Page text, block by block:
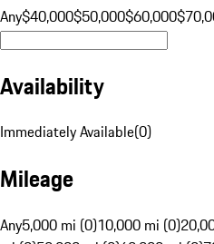
Any$40,000$50,000$60,000
Availability
Immediately Available(0)
Mileage
Any5,000 mi (0)10,000 mi (0)